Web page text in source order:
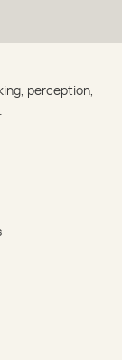
perception,